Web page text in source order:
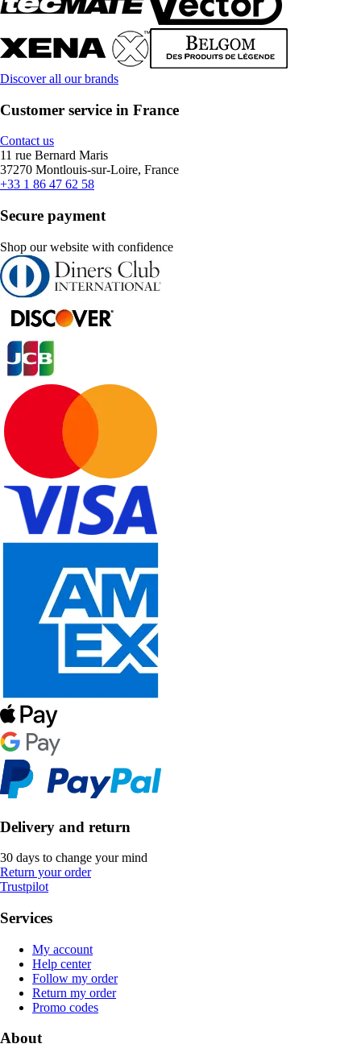
Discover all our brands
Customer service in France
Contact us
11 rue Bernard Maris
37270 Montlouis-sur-Loire, France
+33 1 86 47 62 58
Secure payment
Shop our website with confidence
Delivery and return
30 days to change your mind
Return your order
Trustpilot
Services
My account
Help center
Follow my order
Return my order
Promo codes
About